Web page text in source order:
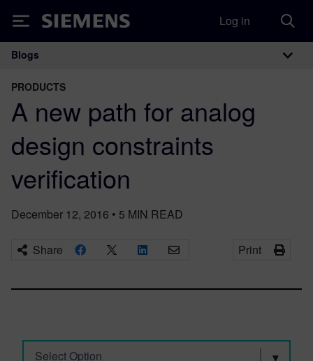
Siemens Log in
Main Navigation
Blogs
PRODUCTS
A new path for analog
design constraints
verification
December 12, 2016 • 5 MIN READ
Share Print
Select Option